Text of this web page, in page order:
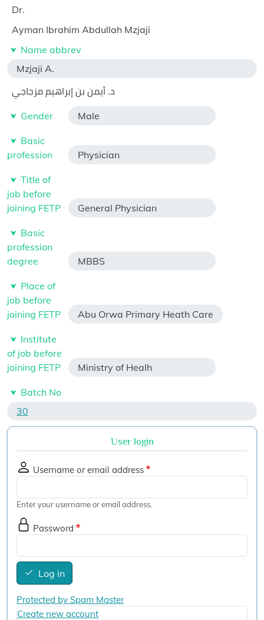
Dr.
Ayman Ibrahim Abdullah Mzjaji
Name abbrev
Mzjaji A.
د. أيمن بن إبراهيم مزجاجي
Gender Male
Basic
profession
Physician
Title of
job before
joining FETP
General Physician
Basic
profession
degree
MBBS
Place of
job before
joining FETP
Abu Orwa Primary Heath Care
Institute
of job before
joining FETP
Ministry of Healh
Batch No
30
User login
Username or email address
Enter your username or email address.
Password
Log in
Protected by Spam Master
Create new account